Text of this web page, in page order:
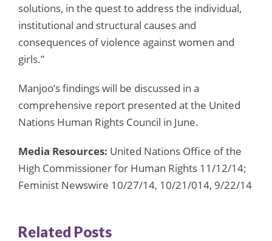
solutions, in the quest to address the individual,
institutional and structural causes and
consequences of violence against women and
girls.”
Manjoo’s findings will be discussed in a
comprehensive report presented at the United
Nations Human Rights Council in June.
Media Resources: United Nations Office of the
High Commissioner for Human Rights 11/12/14;
Feminist Newswire 10/27/14, 10/21/014, 9/22/14
Related Posts